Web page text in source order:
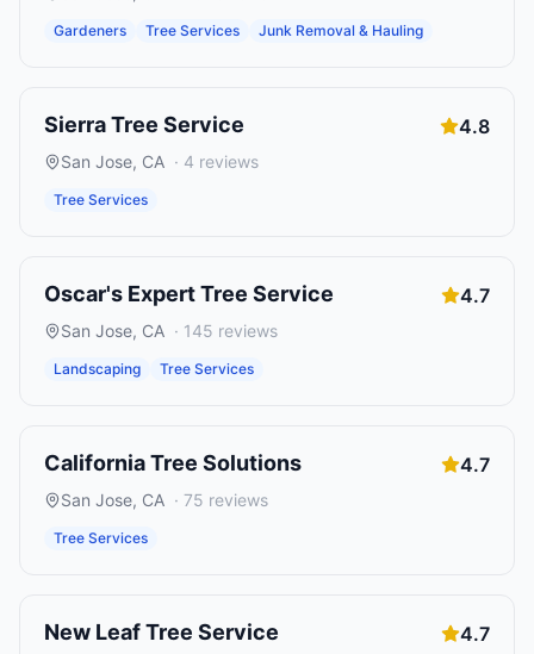
Gardeners Tree Services Junk Removal & Hauling
Sierra Tree Service 4.8
San Jose, CA · 4 reviews
Tree Services
Oscar's Expert Tree Service 4.7
San Jose, CA · 145 reviews
Landscaping Tree Services
California Tree Solutions 4.7
San Jose, CA · 75 reviews
Tree Services
New Leaf Tree Service 4.7